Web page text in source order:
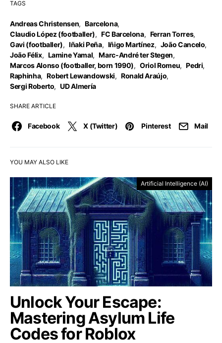
TAGS
Andreas Christensen, Barcelona,
Claudio López (footballer), FC Barcelona, Ferran Torres,
Gavi (footballer), Iñaki Peña, Iñigo Martínez, João Cancelo,
João Félix, Lamine Yamal, Marc-André ter Stegen,
Marcos Alonso (footballer, born 1990), Oriol Romeu, Pedri,
Raphinha, Robert Lewandowski, Ronald Araújo,
Sergi Roberto, UD Almería
SHARE ARTICLE
Facebook X (Twitter) Pinterest Mail
YOU MAY ALSO LIKE
Artificial Intelligence (AI)
Unlock Your Escape:
Mastering Asylum Life
Codes for Roblox